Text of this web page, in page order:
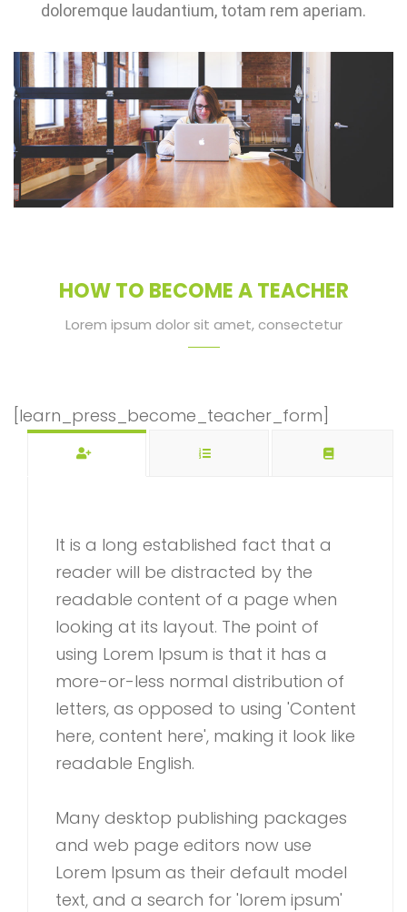
doloremque laudantium, totam rem aperiam.
HOW TO BECOME A TEACHER
Lorem ipsum dolor sit amet, consectetur
[learn_press_become_teacher_form]
It is a long established fact that a
reader will be distracted by the
readable content of a page when
looking at its layout. The point of
using Lorem Ipsum is that it has a
more-or-less normal distribution of
letters, as opposed to using 'Content
here, content here', making it look like
readable English.
Many desktop publishing packages
and web page editors now use
Lorem Ipsum as their default model
text, and a search for 'lorem ipsum'